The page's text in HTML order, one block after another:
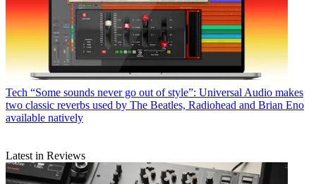
Tech “Some sounds never go out of style”: Universal Audio makes
two classic reverbs used by The Beatles, Radiohead and Brian Eno
available natively
Latest in Reviews